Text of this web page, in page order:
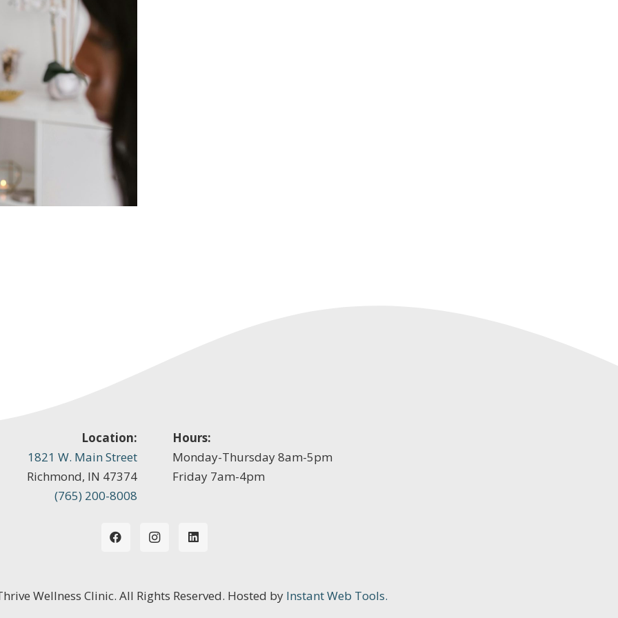
Location:
1821 W. Main Street
Richmond, IN 47374
(765) 200-8008
Hours:
Monday-Thursday 8am-5pm
Friday 7am-4pm
Wellness Clinic. All Rights Reserved. Hosted by Instant Web Tools.